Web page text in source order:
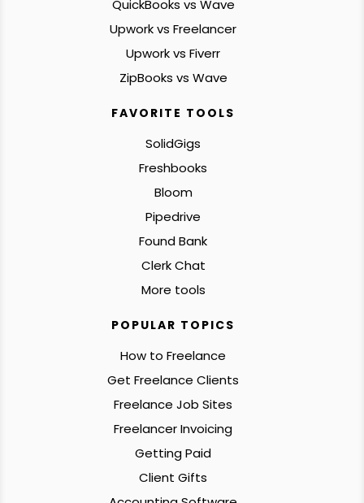
QuickBooks vs Wave
Upwork vs Freelancer
Upwork vs Fiverr
ZipBooks vs Wave
FAVORITE TOOLS
SolidGigs
Freshbooks
Bloom
Pipedrive
Found Bank
Clerk Chat
More tools
POPULAR TOPICS
How to Freelance
Get Freelance Clients
Freelance Job Sites
Freelancer Invoicing
Getting Paid
Client Gifts